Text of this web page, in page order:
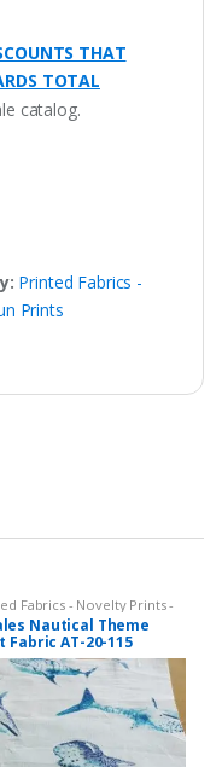
THAT
TOTAL
catalog.
Printed Fabrics -
Prints
Fabrics - Novelty Prints -
Prints - Fun Prints
Nautical Theme
Fabric AT-20-115